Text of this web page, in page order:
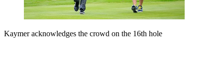
Kaymer acknowledges the crowd on the 16th hole